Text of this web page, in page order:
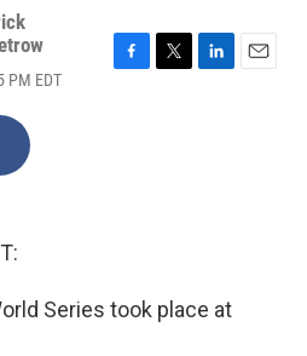
PM EDT
Series took place at